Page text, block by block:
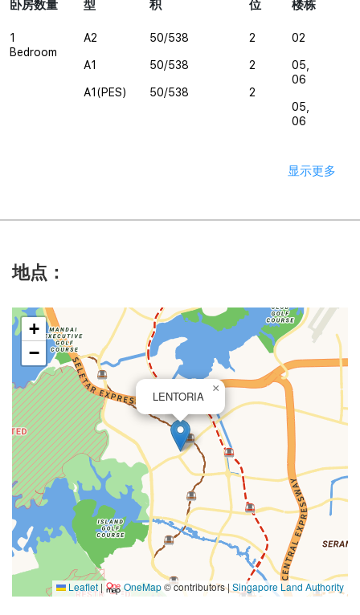
卧房数量
型
积
位
楼栋
1
Bedroom
A2
A1
A1(PES)
50/538
50/538
50/538
2
2
2
02
05,
06
05,
06
显示更多
地点：
LENTORIA
×
+
−
Leaflet | OneMap© contributors |Singapore Land Authority